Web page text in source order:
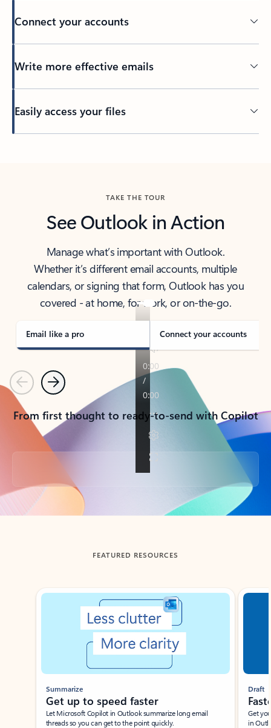
Connect your accounts
Write more effective emails
Easily access your files
TAKE THE TOUR
See Outlook in Action
Manage what’s important with Outlook.
Whether it’s different email accounts, multiple
calendars, or signing that form, Outlook has you
covered - at home, for work, or on-the-go.
Email like a pro Connect your accounts
PreviousNext
From first thought to ready-to-send with Copilot
Back to tabs
FEATURED RESOURCES
Showing slide 1 of 3
Summarize
Get up to speed faster ​
Let Microsoft Copilot in Outlook summarize long email
threads so you can get to the point quickly.
Draft
Get
in